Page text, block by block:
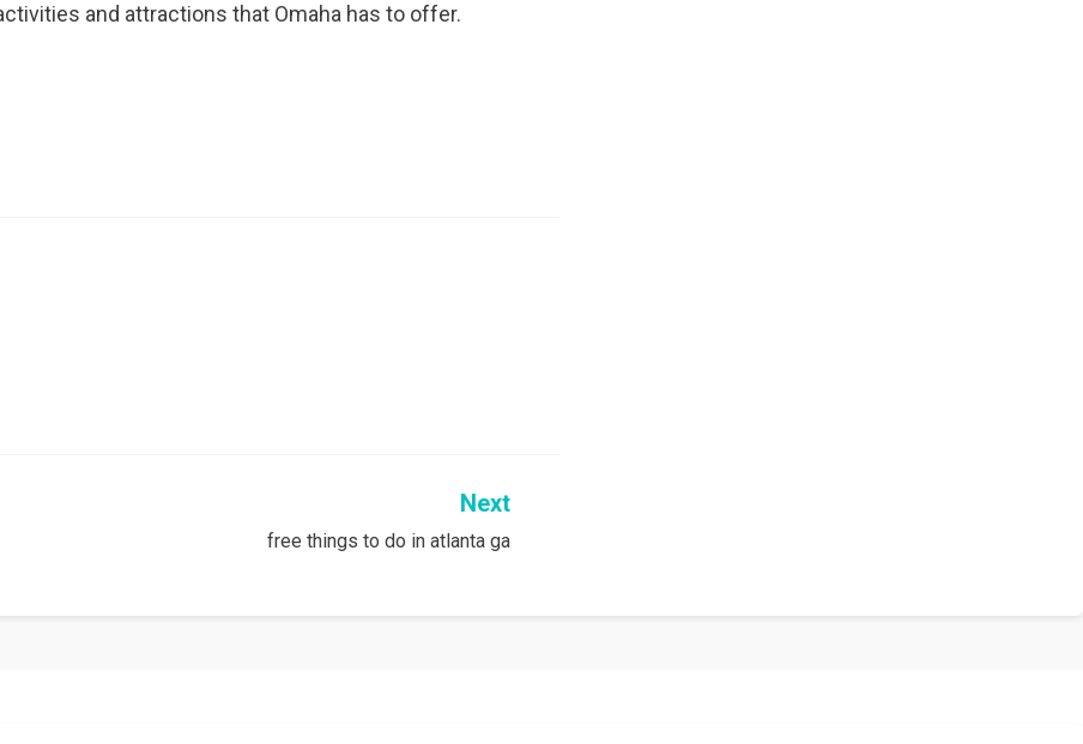
and attractions that Omaha has to offer.
Next
free things to do in atlanta ga